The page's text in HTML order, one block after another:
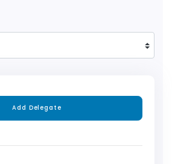
Add Delegate